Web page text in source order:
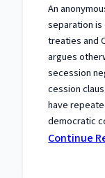
An
separation
treaties and
argues
secession
cession
have
democratic
Continue